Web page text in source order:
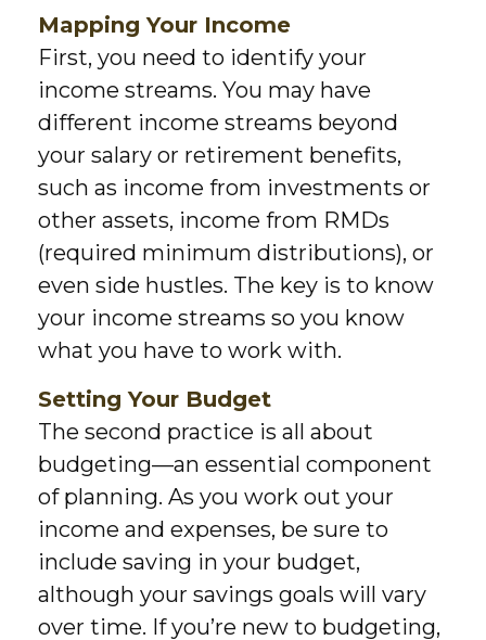
Mapping Your Income
First, you need to identify your
income streams. You may have
different income streams beyond
your salary or retirement benefits,
such as income from investments or
other assets, income from RMDs
(required minimum distributions), or
even side hustles. The key is to know
your income streams so you know
what you have to work with.
Setting Your Budget
The second practice is all about
budgeting—an essential component
of planning. As you work out your
income and expenses, be sure to
include saving in your budget,
although your savings goals will vary
over time. If you’re new to budgeting,